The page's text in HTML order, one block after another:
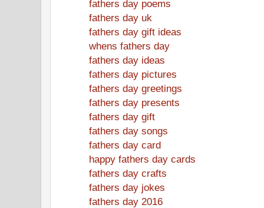
fathers day poems
fathers day uk
fathers day gift ideas
whens fathers day
fathers day ideas
fathers day pictures
fathers day greetings
fathers day presents
fathers day gift
fathers day songs
fathers day card
happy fathers day cards
fathers day crafts
fathers day jokes
fathers day 2016